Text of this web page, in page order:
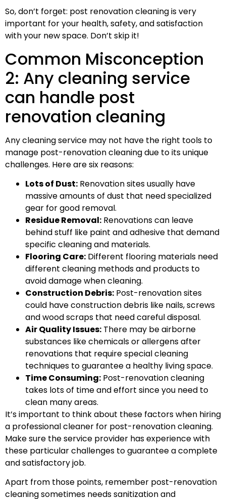
So, don’t forget: post renovation cleaning is very
important for your health, safety, and satisfaction
with your new space. Don’t skip it!
Common Misconception
2: Any cleaning service
can handle post
renovation cleaning
Any cleaning service may not have the right tools to
manage post-renovation cleaning due to its unique
challenges. Here are six reasons:
Lots of Dust: Renovation sites usually have
massive amounts of dust that need specialized
gear for good removal.
Residue Removal: Renovations can leave
behind stuff like paint and adhesive that demand
specific cleaning and materials.
Flooring Care: Different flooring materials need
different cleaning methods and products to
avoid damage when cleaning.
Construction Debris: Post-renovation sites
could have construction debris like nails, screws
and wood scraps that need careful disposal.
Air Quality Issues: There may be airborne
substances like chemicals or allergens after
renovations that require special cleaning
techniques to guarantee a healthy living space.
Time Consuming: Post-renovation cleaning
takes lots of time and effort since you need to
clean many areas.
It’s important to think about these factors when hiring
a professional cleaner for post-renovation cleaning.
Make sure the service provider has experience with
these particular challenges to guarantee a complete
and satisfactory job.
Apart from those points, remember post-renovation
cleaning sometimes needs sanitization and